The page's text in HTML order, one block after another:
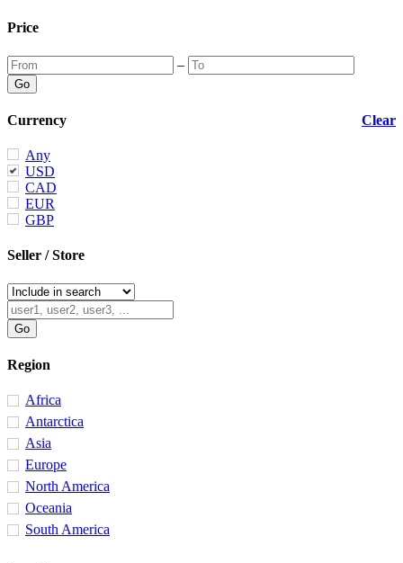
Price
–
Clear
Currency
Any
USD
CAD
EUR
GBP
Seller / Store
Region
Africa
Antarctica
Asia
Europe
North America
Oceania
South America